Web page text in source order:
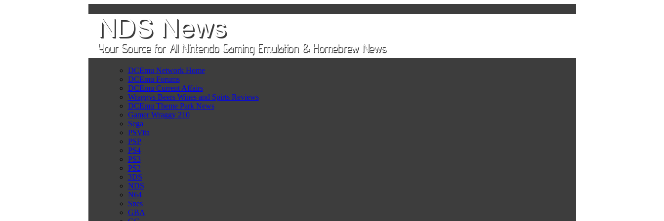
DCEmu Network Home
DCEmu Forums
DCEmu Current Affairs
Wraggys Beers Wines and Spirts Reviews
DCEmu Theme Park News
Gamer Wraggy 210
Sega
PSVita
PSP
PS4
PS3
PS2
3DS
NDS
N64
Snes
GBA